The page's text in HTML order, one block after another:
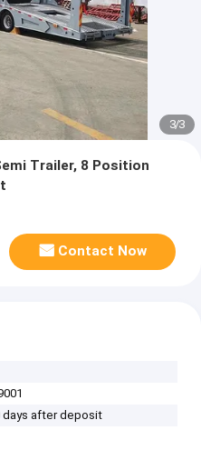
1/3
Trailer, 8 Position
Contact Now
days after deposit